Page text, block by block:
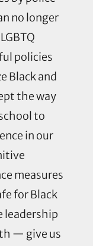
no longer
policies
Black and
the way
to
in our
measures
for Black
leadership
— give us